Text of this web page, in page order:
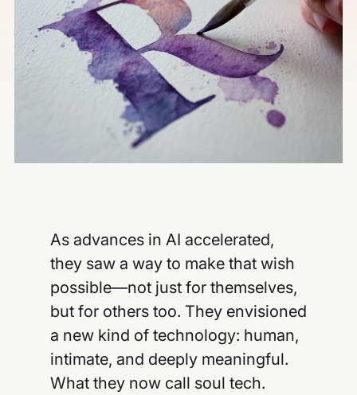
As advances in AI accelerated,
they saw a way to make that wish
possible—not just for themselves,
but for others too. They envisioned
a new kind of technology: human,
intimate, and deeply meaningful.
What they now call soul tech.